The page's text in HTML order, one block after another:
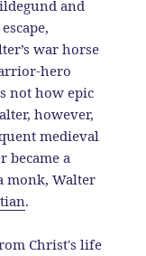
and
war horse
hero
not how epic
however,
medieval
became a
monk, Walter
.